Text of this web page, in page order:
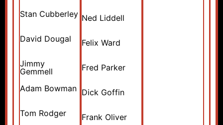
Stan Cubberley
David Dougal
Jimmy
Gemmell
Adam Bowman
Tom Rodger
Ned Liddell
Felix Ward
Fred Parker
Dick Goffin
Frank Oliver